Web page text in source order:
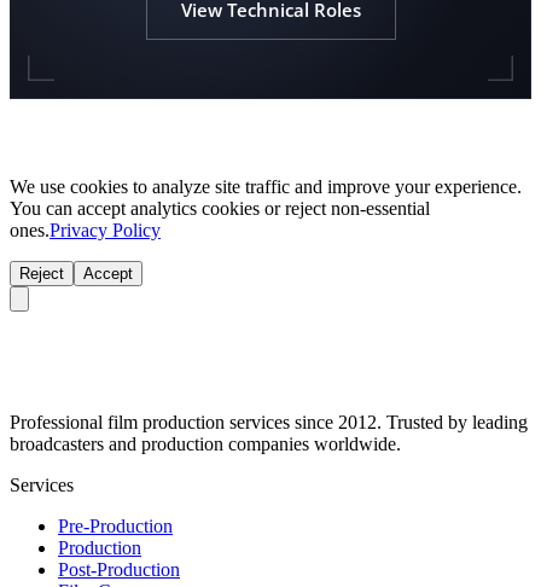
View Technical Roles
We use cookies to analyze site traffic and improve your experience.
You can accept analytics cookies or reject non-essential
ones.Privacy Policy
Reject Accept
Professional film production services since 2012. Trusted by leading
broadcasters and production companies worldwide.
Services
Pre-Production
Production
Post-Production